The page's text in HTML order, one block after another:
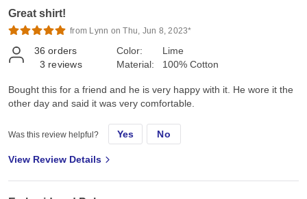
Great shirt!
from Lynn on Thu, Jun 8, 2023*
36 orders
3 reviews
Color:
Material:
Lime
100% Cotton
Bought this for a friend and he is very happy with it. He wore it the
other day and said it was very comfortable.
Was this review helpful? Yes No
View Review Details